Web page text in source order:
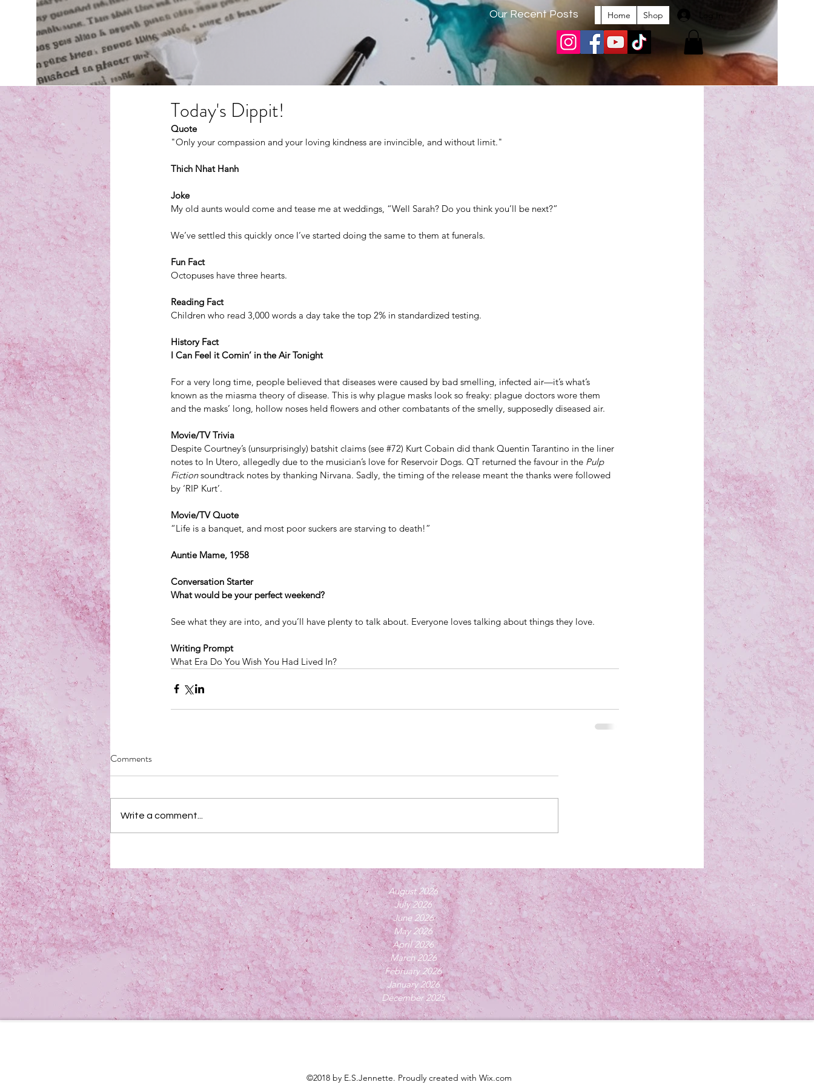
Our Recent Posts Home Shop
Today's Dippit!
Quote
"Only your compassion and your loving kindness are invincible, and without limit."
Thich Nhat Hanh
Joke
My old aunts would come and tease me at weddings, “Well Sarah? Do you think you’ll be next?”
We’ve settled this quickly once I’ve started doing the same to them at funerals.
Fun Fact
Octopuses have three hearts.
Reading Fact
Children who read 3,000 words a day take the top 2% in standardized testing.
History Fact
I Can Feel it Comin’ in the Air Tonight
For a very long time, people believed that diseases were caused by bad smelling, infected air—it’s what’s
known as the miasma theory of disease. This is why plague masks look so freaky: plague doctors wore them
and the masks’ long, hollow noses held flowers and other combatants of the smelly, supposedly diseased air.
Movie/TV Trivia
Despite Courtney’s (unsurprisingly) batshit claims (see #72) Kurt Cobain did thank Quentin Tarantino in the liner
notes to In Utero, allegedly due to the musician’s love for Reservoir Dogs. QT returned the favour in the Pulp
Fiction soundtrack notes by thanking Nirvana. Sadly, the timing of the release meant the thanks were followed
by ‘RIP Kurt’.
Movie/TV Quote
“Life is a banquet, and most poor suckers are starving to death!”
Auntie Mame, 1958
Conversation Starter
What would be your perfect weekend?
See what they are into, and you’ll have plenty to talk about. Everyone loves talking about things they love.
Writing Prompt
What Era Do You Wish You Had Lived In?
Comments
Write a comment...
August 2026
July 2026
June 2026
May 2026
April 2026
March 2026
February 2026
January 2026
December 2025
©2018 by E.S.Jennette. Proudly created with Wix.com